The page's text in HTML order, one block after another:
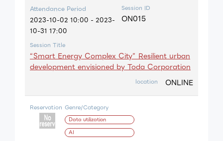
Attendance Period
2023-10-02 10:00 - 2023-
10-31 17:00
Session ID
ON015
Session Title
“Smart Energy Complex City” Resilient urban
development envisioned by Toda Corporation
location ONLINE
Reservation Genre/Category
Data utilization
AI